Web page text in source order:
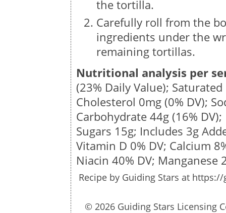
the tortilla.
Carefully roll from the
ingredients under the
remaining tortillas.
Nutritional analysis per
(23% Daily Value);
Cholesterol 0mg (0% DV);
Carbohydrate 44g (16%
Sugars 15g; Includes 3g
Vitamin D 0% DV; Calcium
Niacin 40% DV; Manganese
Recipe by Guiding Stars at https://
© 2026 Guiding Stars Licensing